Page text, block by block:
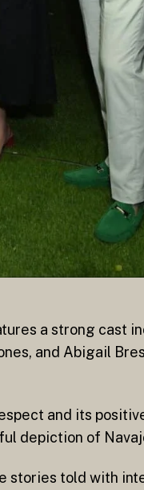
a strong cast
and Abigail
and its
depiction of
stories told with